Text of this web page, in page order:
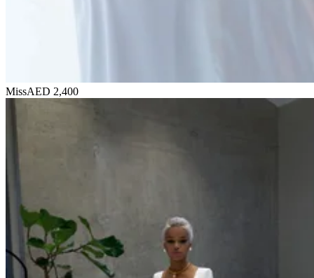
MissAED 2,400